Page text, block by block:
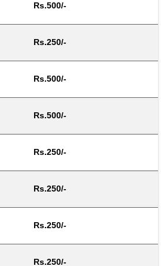
Rs.500/-
Rs.250/-
Rs.500/-
Rs.500/-
Rs.250/-
Rs.250/-
Rs.250/-
Rs.250/-